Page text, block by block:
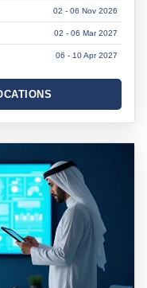
02 - 06 Nov 2026
02 - 06 Mar 2027
06 - 10 Apr 2027